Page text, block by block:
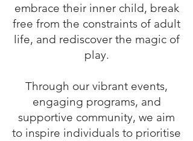
embrace their inner child, break
free from the constraints of adult
life, and rediscover the magic of
play.
Through our vibrant events,
engaging programs, and
supportive community, we aim
to inspire individuals to prioritise